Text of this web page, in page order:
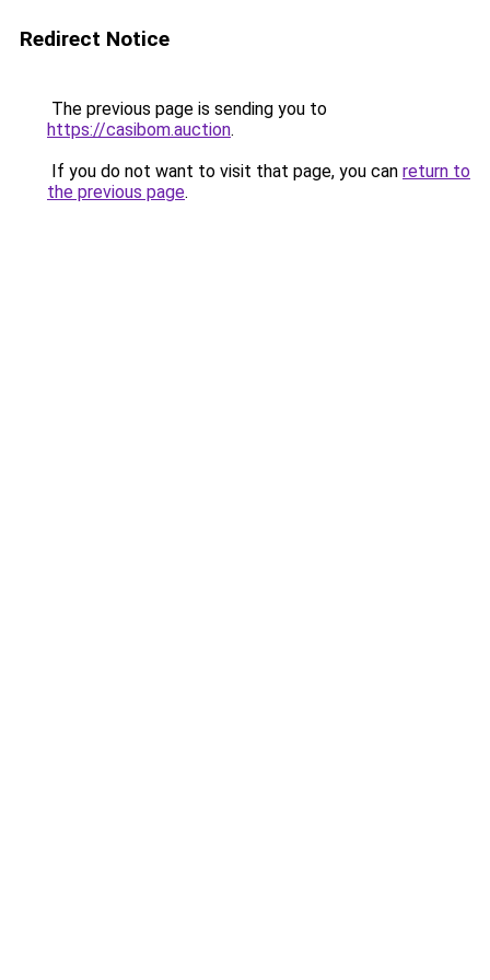
Redirect Notice
The previous page is sending you to
https://casibom.auction.
If you do not want to visit that page, you can return to
the previous page.